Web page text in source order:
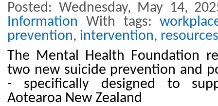
Posted: Wednesday, May 14,
Information With tags:
prevention, intervention, resources
The Mental Health Foundation
two new suicide prevention and
- specifically designed to
Aotearoa New Zealand